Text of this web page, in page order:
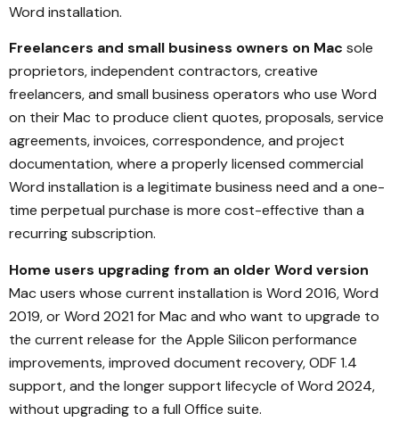
Word installation.
Freelancers and small business owners on Mac sole
proprietors, independent contractors, creative
freelancers, and small business operators who use Word
on their Mac to produce client quotes, proposals, service
agreements, invoices, correspondence, and project
documentation, where a properly licensed commercial
Word installation is a legitimate business need and a one-
time perpetual purchase is more cost-effective than a
recurring subscription.
Home users upgrading from an older Word version
Mac users whose current installation is Word 2016, Word
2019, or Word 2021 for Mac and who want to upgrade to
the current release for the Apple Silicon performance
improvements, improved document recovery, ODF 1.4
support, and the longer support lifecycle of Word 2024,
without upgrading to a full Office suite.